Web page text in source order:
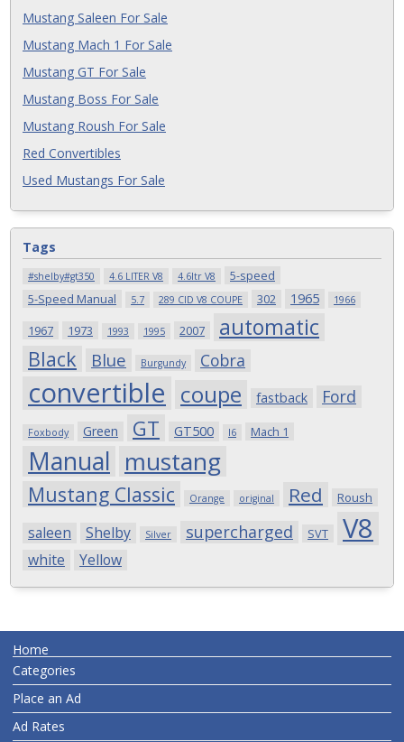
Mustang Saleen For Sale
Mustang Mach 1 For Sale
Mustang GT For Sale
Mustang Boss For Sale
Mustang Roush For Sale
Red Convertibles
Used Mustangs For Sale
Tags
#shelby#gt350 4.6 LITER V8 4.6ltr V8
5-speed
5-Speed Manual
5.7 289 CID V8 COUPE 302 1965 1966
1967 1973 1993 1995 2007 automatic
Black Blue Burgundy Cobra
convertible coupe fastback Ford
Foxbody Green GT GT500 I6 Mach 1
Manual mustang
Mustang Classic Orange original Red Roush
saleen Shelby Silver supercharged SVT V8
white Yellow
Home
Categories
Place an Ad
Ad Rates